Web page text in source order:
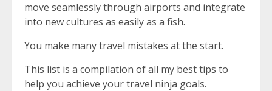
move seamlessly through airports and integrate
into new cultures as easily as a fish.
You make many travel mistakes at the start.
This list is a compilation of all my besttips to
help you achieve your travel ninja goals.